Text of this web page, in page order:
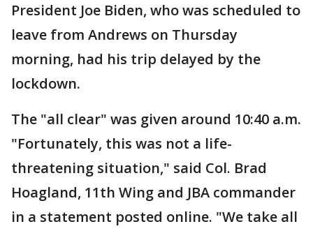
President Joe Biden, who was scheduled to
leave from Andrews on Thursday
morning, had his trip delayed by the
lockdown.
The "all clear" was given around 10:40 a.m.
"Fortunately, this was not a life-
threatening situation," said Col. Brad
Hoagland, 11th Wing and JBA commander
in a statement posted online. "We take all